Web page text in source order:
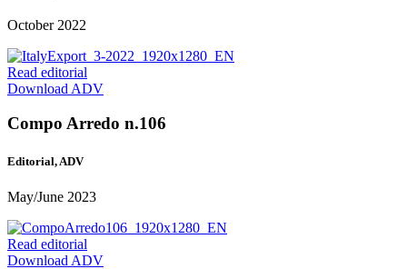
October 2022
Read editorial
Download ADV
Compo Arredo n.106
Editorial, ADV
May/June 2023
Read editorial
Download ADV